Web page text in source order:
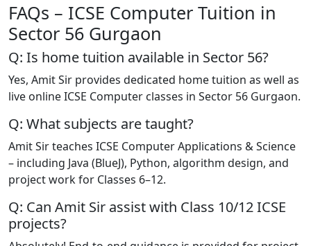
FAQs – ICSE Computer Tuition in
Sector 56 Gurgaon
Q: Is home tuition available in Sector 56?
Yes, Amit Sir provides dedicated home tuition as well as
live online ICSE Computer classes in Sector 56 Gurgaon.
Q: What subjects are taught?
Amit Sir teaches ICSE Computer Applications & Science
– including Java (BlueJ), Python, algorithm design, and
project work for Classes 6–12.
Q: Can Amit Sir assist with Class 10/12 ICSE
projects?